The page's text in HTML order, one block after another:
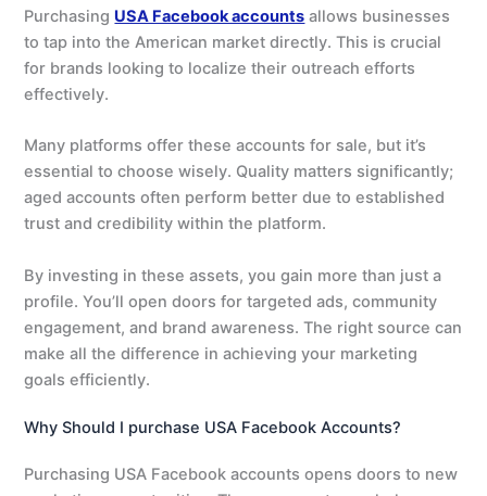
Purchasing USA Facebook accounts allows businesses
to tap into the American market directly. This is crucial
for brands looking to localize their outreach efforts
effectively.
Many platforms offer these accounts for sale, but it’s
essential to choose wisely. Quality matters significantly;
aged accounts often perform better due to established
trust and credibility within the platform.
By investing in these assets, you gain more than just a
profile. You’ll open doors for targeted ads, community
engagement, and brand awareness. The right source can
make all the difference in achieving your marketing
goals efficiently.
Why Should I purchase USA Facebook Accounts?
Purchasing USA Facebook accounts opens doors to new